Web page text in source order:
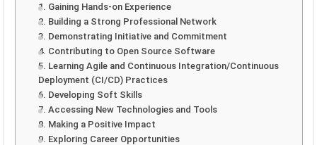
1. Gaining Hands-on Experience
2. Building a Strong Professional Network
3. Demonstrating Initiative and Commitment
4. Contributing to Open Source Software
5. Learning Agile and Continuous Integration/Continuous
Deployment (CI/CD) Practices
6. Developing Soft Skills
7. Accessing New Technologies and Tools
8. Making a Positive Impact
9. Exploring Career Opportunities